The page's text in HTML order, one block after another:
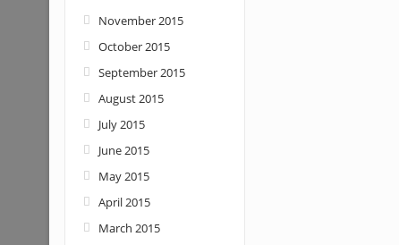
November 2015
October 2015
September 2015
August 2015
July 2015
June 2015
May 2015
April 2015
March 2015